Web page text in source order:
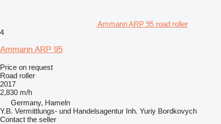
Ammann ARP 95 road roller
4
Ammann ARP 95
Price on request
Road roller
2017
2,830 m/h
Germany, Hameln
Y.B. Vermittlungs- und Handelsagentur Inh. Yuriy Bordkovych
Contact the seller